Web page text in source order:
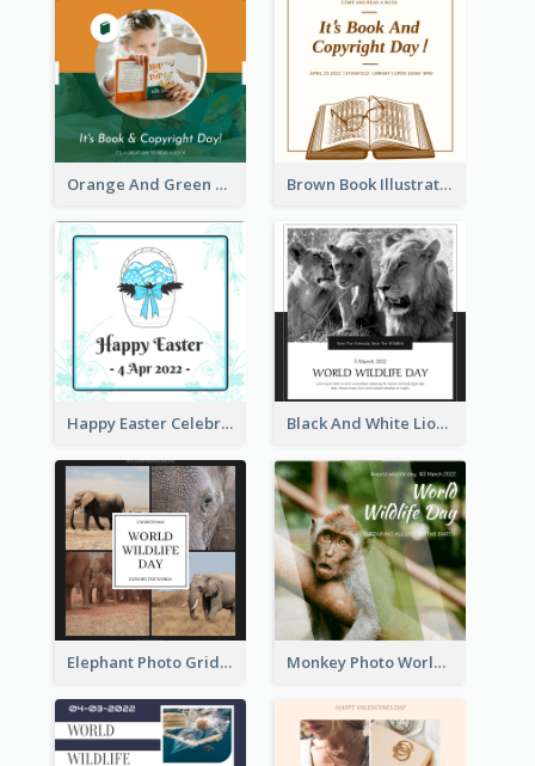
Orange And Green Photo Book And Copyright Day Instagram Post Brown Book Illustration Book And Copyright Day Instagram Post
Happy Easter Celebration Instagram Post Black And White Lion World Wildlife Day Instagram Post
Elephant Photo Grid World Wildlife Day Instagram Post Monkey Photo World Wildlife Day Instagram Post